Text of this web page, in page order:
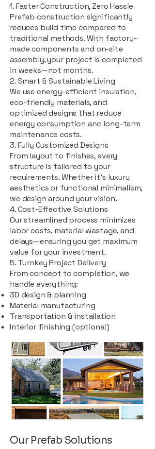
1. Faster Construction, Zero Hassle
Prefab construction significantly
reduces build time compared to
traditional methods. With factory-
made components and on-site
assembly, your project is completed
in weeks—not months.
2. Smart & Sustainable Living
We use energy-efficient insulation,
eco-friendly materials, and
optimized designs that reduce
energy consumption and long-term
maintenance costs.
3. Fully Customized Designs
From layout to finishes, every
structure is tailored to your
requirements. Whether it's luxury
aesthetics or functional minimalism,
we design around your vision.
4. Cost-Effective Solutions
Our streamlined process minimizes
labor costs, material wastage, and
delays—ensuring you get maximum
value for your investment.
5. Turnkey Project Delivery
From concept to completion, we
handle everything:
3D design & planning
Material manufacturing
Transportation & installation
Interior finishing (optional)
Our Prefab Solutions